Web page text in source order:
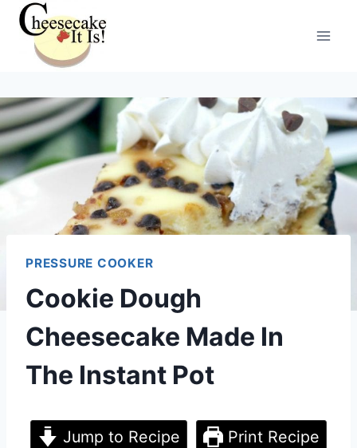
Skip
content
PRESSURE COOKER
Cookie Dough
Cheesecake Made In
The Instant Pot
Jump to Recipe Print Recipe